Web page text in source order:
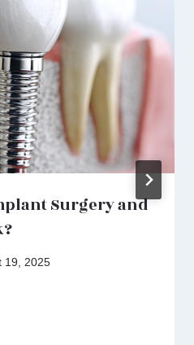
Surgery and
19, 2025